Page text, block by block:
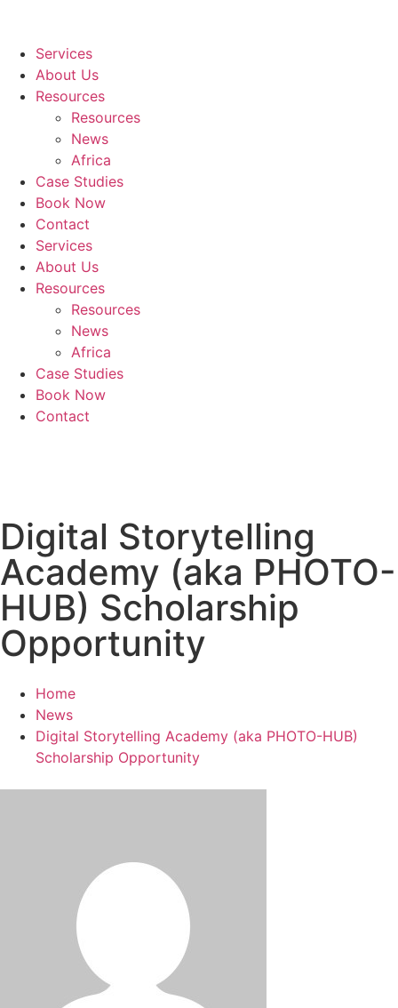
Services
About Us
Resources
Resources
News
Africa
Case Studies
Book Now
Contact
Services
About Us
Resources
Resources
News
Africa
Case Studies
Book Now
Contact
Digital Storytelling
Academy (aka PHOTO-
HUB) Scholarship
Opportunity
Home
News
Digital Storytelling Academy (aka PHOTO-HUB)
Scholarship Opportunity